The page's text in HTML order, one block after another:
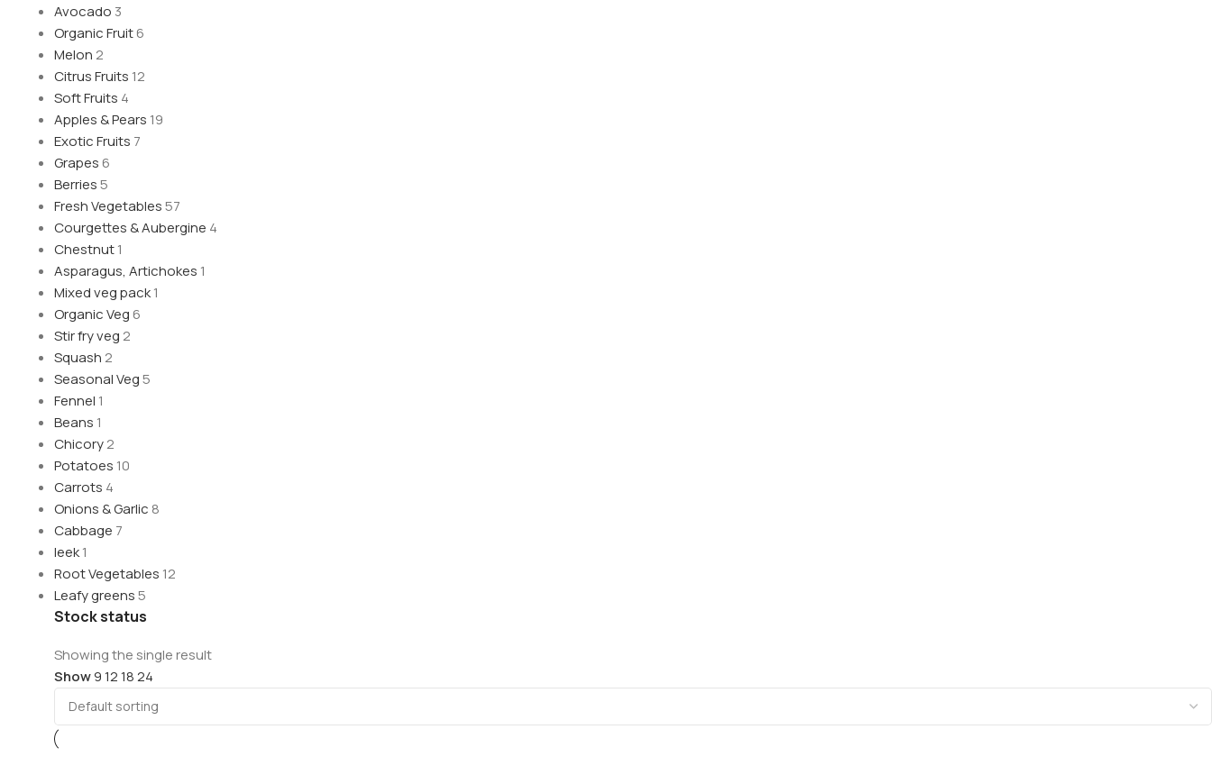
Avocado 3
Organic Fruit6
Melon 2
Citrus Fruits 12
Soft Fruits 4
Apples & Pears 19
Exotic Fruits 7
Grapes6
Berries5
Fresh Vegetables57
Courgettes & Aubergine 4
Chestnut1
Asparagus, Artichokes 1
Mixed veg pack1
Organic Veg6
Stir fry veg 2
Squash 2
Seasonal Veg5
Fennel 1
Beans 1
Chicory2
Potatoes 10
Carrots 4
Onions & Garlic 8
Cabbage 7
leek1
Root Vegetables 12
Leafy greens5
Stock status
Showing the single result
Show9121824